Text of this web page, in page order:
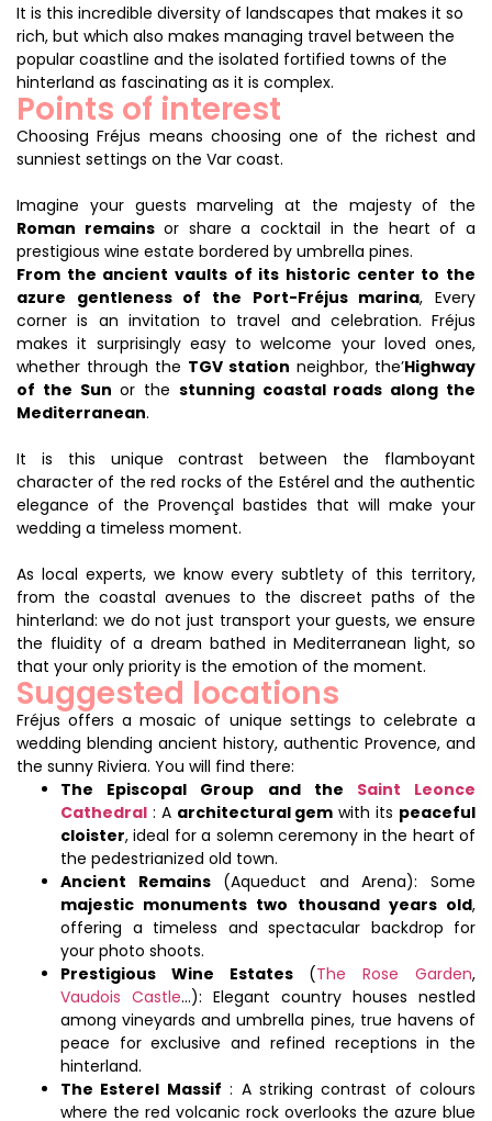
It is this incredible diversity of landscapes that makes it so
rich, but which also makes managing travel between the
popular coastline and the isolated fortified towns of the
hinterland as fascinating as it is complex.
Points of interest
Choosing Fréjus means choosing one of the richest and
sunniest settings on the Var coast.
Imagine your guests marveling at the majesty of the
Roman remainsor share a cocktail in the heart of a
prestigious wine estate bordered by umbrella pines.
From the ancient vaults of its historic center to the
azure gentleness of the Port-Fréjus marina, Every
corner is an invitation to travel and celebration. Fréjus
makes it surprisingly easy to welcome your loved ones,
whether through the TGV station neighbor, the’Highway
of the Sun or the stunning coastal roads along the
Mediterranean.
It is this unique contrast between the flamboyant
character of the red rocks of the Estérel and the authentic
elegance of the Provençal bastides that will make your
wedding a timeless moment.
As local experts, we know every subtlety of this territory,
from the coastal avenues to the discreet paths of the
hinterland: we do not just transport your guests, we ensure
the fluidity of a dream bathed in Mediterranean light, so
that your only priority is the emotion of the moment.
Suggested locations
Fréjus offers a mosaic of unique settings to celebrate a
wedding blending ancient history, authentic Provence, and
the sunny Riviera. You will find there:
The Episcopal Group and the Saint Leonce
Cathedral : A architectural gem with its peaceful
cloister, ideal for a solemn ceremony in the heart of
the pedestrianized old town.
Ancient Remains(Aqueduct and Arena): Some
majestic monuments two thousand years old,
offering a timeless and spectacular backdrop for
your photo shoots.
Prestigious Wine Estates(The Rose Garden,
Vaudois Castle…): Elegant country houses nestled
among vineyards and umbrella pines, true havens of
peace for exclusive and refined receptions in the
hinterland.
The Esterel Massif : A striking contrast of colours
where the red volcanic rock overlooks the azure blue